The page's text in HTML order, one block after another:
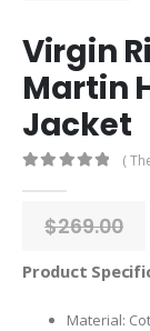
Virgin
Martin
Jacket
(
$269.00
Product
Material: